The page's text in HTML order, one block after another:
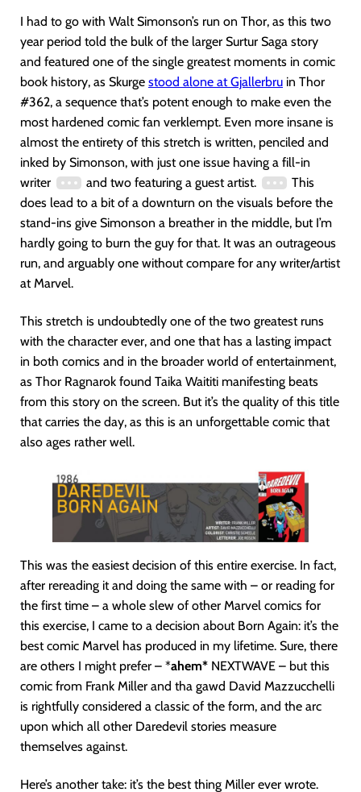
I had to go with Walt Simonson’s run on Thor, as this two
year period told the bulk of the larger Surtur Saga story
and featured one of the single greatest moments in comic
book history, as Skurge stood alone at Gjallerbru in Thor
#362, a sequence that’s potent enough to make even the
most hardened comic fan verklempt. Even more insane is
almost the entirety of this stretch is written, penciled and
inked by Simonson, with just one issue having a fill-in
writer
and two featuring a guest artist.
This
does lead to a bit of a downturn on the visuals before the
stand-ins give Simonson a breather in the middle, but I’m
hardly going to burn the guy for that. It was an outrageous
run, and arguably one without compare for any writer/artist
at Marvel.
This stretch is undoubtedly one of the two greatest runs
with the character ever, and one that has a lasting impact
in both comics and in the broader world of entertainment,
as Thor Ragnarok found Taika Waititi manifesting beats
from this story on the screen. But it’s the quality of this title
that carries the day, as this is an unforgettable comic that
also ages rather well.
This was the easiest decision of this entire exercise. In fact,
after rereading it and doing the same with – or reading for
the first time – a whole slew of other Marvel comics for
this exercise, I came to a decision about Born Again: it’s the
best comic Marvel has produced in my lifetime. Sure, there
are others I might prefer – *ahem* NEXTWAVE – but this
comic from Frank Miller and tha gawd David Mazzucchelli
is rightfully considered a classic of the form, and the arc
upon which all other Daredevil stories measure
themselves against.
Here’s another take: it’s the best thing Miller ever wrote.